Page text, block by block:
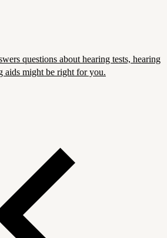
questions about hearing tests, hearing
aids might be right for you.